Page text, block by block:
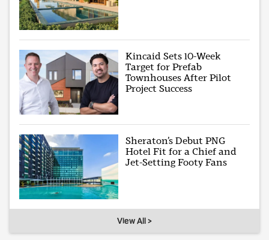
Kincaid Sets 10-Week
Target for Prefab
Townhouses After Pilot
Project Success
Sheraton’s Debut PNG
Hotel Fit for a Chief and
Jet-Setting Footy Fans
View All >